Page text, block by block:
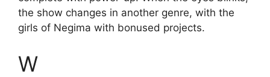
the show changes in another genre, with the
girls of Negima with bonused projects.
W